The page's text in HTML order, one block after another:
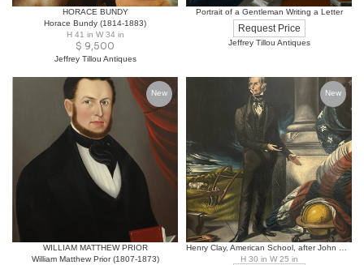
HORACE BUNDY
Horace Bundy (1814-1883)
H 41 in W 34 in
$ 9,500
Jeffrey Tillou Antiques
Portrait of a Gentleman Writing a Letter
Request Price
Jeffrey Tillou Antiques
New
WILLIAM MATTHEW PRIOR
William Matthew Prior (1807-1873)
New
H 30 in W 25 in